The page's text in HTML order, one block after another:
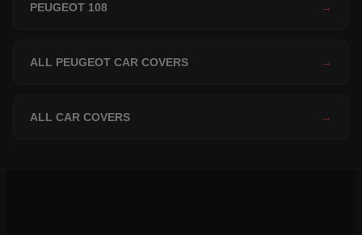
PEUGEOT 108 →
ALL PEUGEOT CAR COVERS →
ALL CAR COVERS →